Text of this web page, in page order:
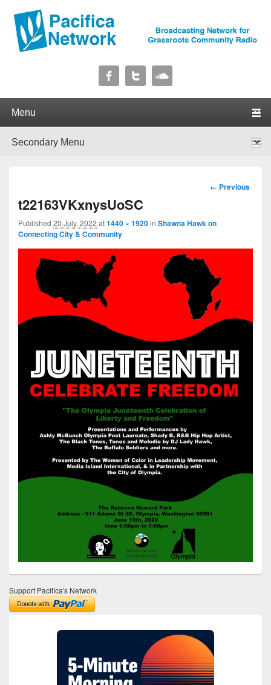
Pacifica Network
Image
← Previous
t22163VKxnysUoSC
Published 20 July, 2022 at1440 × 1920in Shawna Hawk on
Connecting City & Community
Support Pacifica's Network